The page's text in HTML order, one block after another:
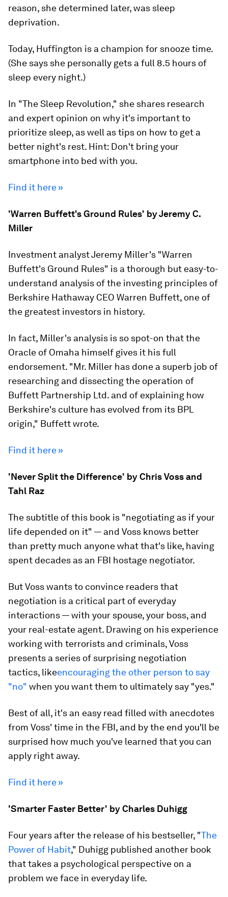
reason, she determined later, was sleep
deprivation.
Today, Huffington is a champion for snooze time.
(She says she personally gets a full 8.5 hours of
sleep every night.)
In "The Sleep Revolution," she shares research
and expert opinion on why it's important to
prioritize sleep, as well as tips on how to get a
better night's rest. Hint: Don't bring your
smartphone into bed with you.
Find it here »
'Warren Buffett's Ground Rules' by Jeremy C.
Miller
Investment analyst Jeremy Miller's "Warren
Buffett's Ground Rules" is a thorough but easy-to-
understand analysis of the investing principles of
Berkshire Hathaway CEO Warren Buffett, one of
the greatest investors in history.
In fact, Miller's analysis is so spot-on that the
Oracle of Omaha himself gives it his full
endorsement. "Mr. Miller has done a superb job of
researching and dissecting the operation of
Buffett Partnership Ltd. and of explaining how
Berkshire's culture has evolved from its BPL
origin," Buffett wrote.
Find it here »
'Never Split the Difference' by Chris Voss and
Tahl Raz
The subtitle of this book is "negotiating as if your
life depended on it" — and Voss knows better
than pretty much anyone what that's like, having
spent decades as an FBI hostage negotiator.
But Voss wants to convince readers that
negotiation is a critical part of everyday
interactions — with your spouse, your boss, and
your real-estate agent. Drawing on his experience
working with terrorists and criminals, Voss
presents a series of surprising negotiation
tactics, likeencouraging the other person to say
"no" when you want them to ultimately say "yes."
Best of all, it's an easy read filled with anecdotes
from Voss' time in the FBI, and by the end you'll be
surprised how much you've learned that you can
apply right away.
Find it here »
'Smarter Faster Better' by Charles Duhigg
Four years after the release of his bestseller, "The
Power of Habit," Duhigg published another book
that takes a psychological perspective on a
problem we face in everyday life.